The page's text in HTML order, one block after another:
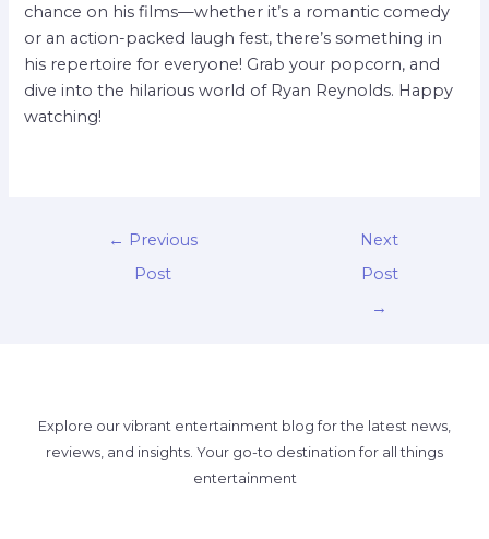
chance on his films—whether it’s a romantic comedy
or an action-packed laugh fest, there’s something in
his repertoire for everyone! Grab your popcorn, and
dive into the hilarious world of Ryan Reynolds. Happy
watching!
← Previous
Post
Next
Post
→
Explore our vibrant entertainment blog for the latest news,
reviews, and insights. Your go-to destination for all things
entertainment